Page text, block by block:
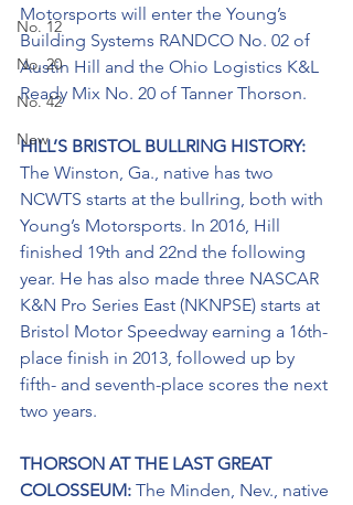
No. 12
No. 20
No. 42
New
Motorsports will enter the Young’s
Building Systems RANDCO No. 02 of
Austin Hill and the Ohio Logistics K&L
Ready Mix No. 20 of Tanner Thorson.
HILL’S BRISTOL BULLRING HISTORY:
The Winston, Ga., native has two
NCWTS starts at the bullring, both with
Young’s Motorsports. In 2016, Hill
finished 19th and 22nd the following
year. He has also made three NASCAR
K&N Pro Series East (NKNPSE) starts at
Bristol Motor Speedway earning a 16th-
place finish in 2013, followed up by
fifth- and seventh-place scores the next
two years.
THORSON AT THE LAST GREAT
COLOSSEUM: The Minden, Nev., native